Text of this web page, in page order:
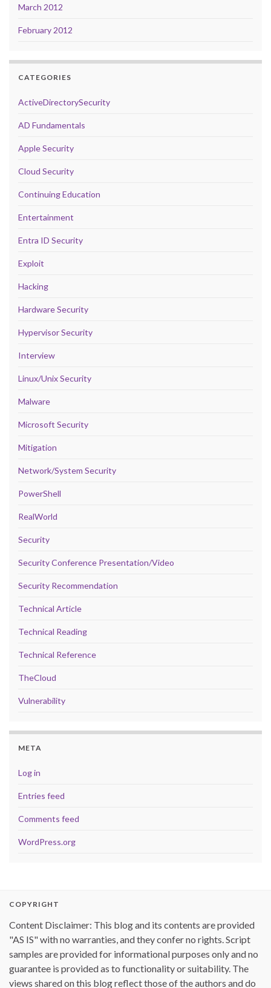
March 2012
February 2012
CATEGORIES
ActiveDirectorySecurity
AD Fundamentals
Apple Security
Cloud Security
Continuing Education
Entertainment
Entra ID Security
Exploit
Hacking
Hardware Security
Hypervisor Security
Interview
Linux/Unix Security
Malware
Microsoft Security
Mitigation
Network/System Security
PowerShell
RealWorld
Security
Security Conference Presentation/Video
Security Recommendation
Technical Article
Technical Reading
Technical Reference
TheCloud
Vulnerability
META
Log in
Entries feed
Comments feed
WordPress.org
COPYRIGHT
Content Disclaimer: This blog and its contents are provided
"AS IS" with no warranties, and they confer no rights. Script
samples are provided for informational purposes only and no
guarantee is provided as to functionality or suitability. The
views shared on this blog reflect those of the authors and do